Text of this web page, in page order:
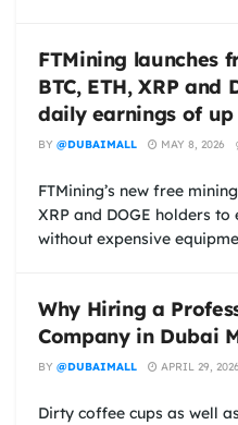
FTMining launches
BTC, ETH, XRP and
daily earnings of up
BY @DUBAIMALL MAY 8, 2026
FTMining’s new free
XRP and DOGE holders
without expensive
Why Hiring a
Company in Dubai
BY @DUBAIMALL APRIL 29, 2026
Dirty coffee cups as well